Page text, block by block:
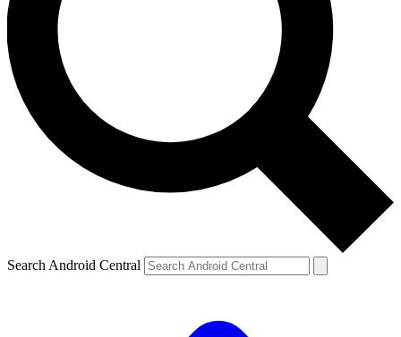
Search Android Central